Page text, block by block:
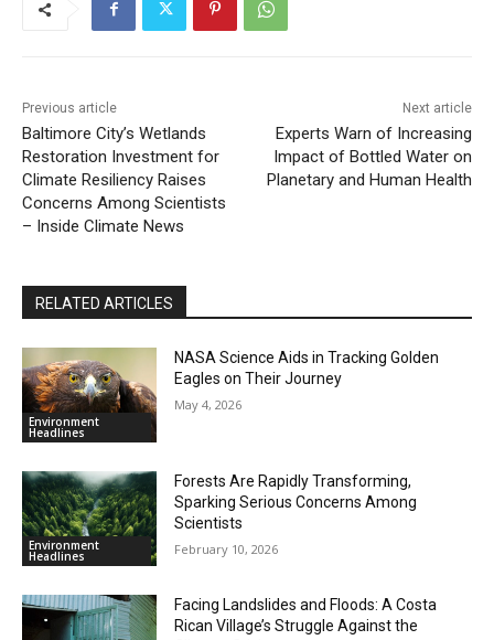
Previous article
Baltimore City’s Wetlands
Restoration Investment for
Climate Resiliency Raises
Concerns Among Scientists
– Inside Climate News
Next article
Experts Warn of Increasing
Impact of Bottled Water on
Planetary and Human Health
RELATED ARTICLES
Environment
Headlines
NASA Science Aids in Tracking Golden
Eagles on Their Journey
May 4, 2026
Environment
Headlines
Forests Are Rapidly Transforming,
Sparking Serious Concerns Among
Scientists
February 10, 2026
Facing Landslides and Floods: A Costa
Rican Village’s Struggle Against the